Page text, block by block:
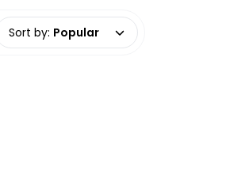
Sort by: Popular